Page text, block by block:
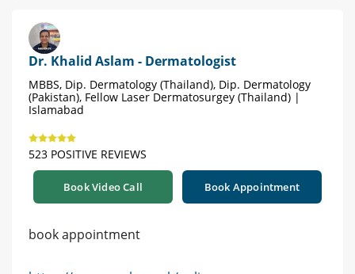
Dr. Khalid Aslam - Dermatologist
MBBS, Dip. Dermatology (Thailand), Dip. Dermatology
(Pakistan), Fellow Laser Dermatosurgey (Thailand) |
Islamabad
523 POSITIVE REVIEWS
Book Video Call Book Appointment
book appointment